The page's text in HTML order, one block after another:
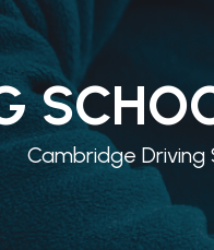
Cambridge Driving